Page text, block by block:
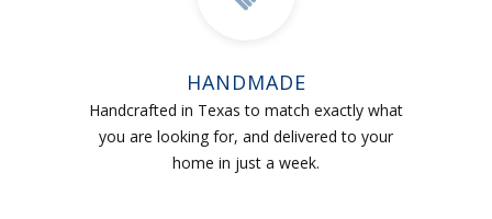
HANDMADE
Handcrafted in Texas to match exactly what
you are looking for, and delivered to your
home in just a week.